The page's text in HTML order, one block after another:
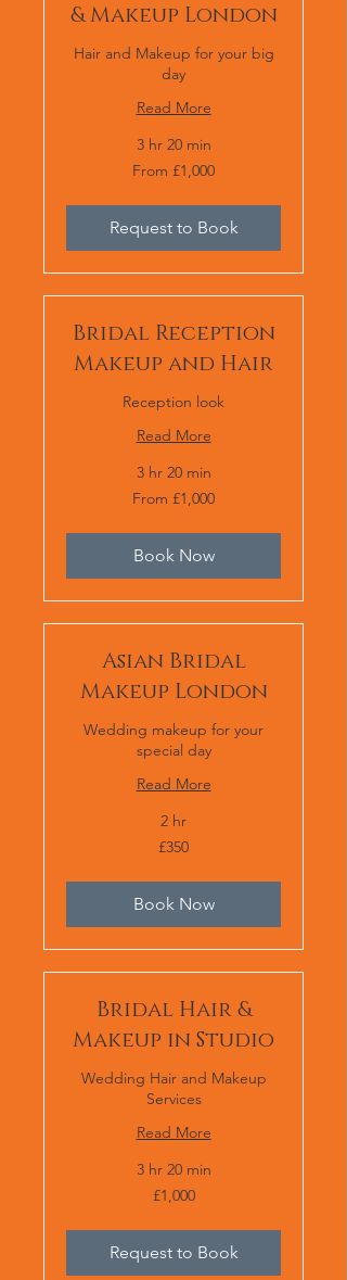
& Makeup London
Hair and Makeup for your big
day
Read More
3 hr 20 min
From £1,000
Request to Book
Bridal Reception
Makeup and Hair
Reception look
Read More
3 hr 20 min
From £1,000
Book Now
Asian Bridal
Makeup London
Wedding makeup for your
special day
Read More
2 hr
£350
Book Now
Bridal Hair &
Makeup in Studio
Wedding Hair and Makeup
Services
Read More
3 hr 20 min
£1,000
Request to Book